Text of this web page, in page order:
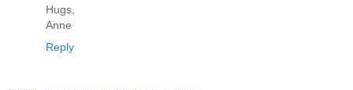
Hugs,
Anne
Reply